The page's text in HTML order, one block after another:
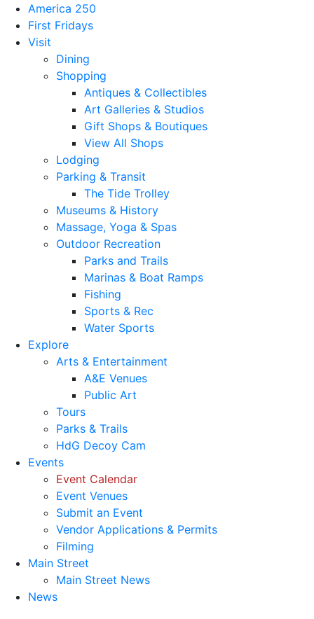
America 250
First Fridays
Visit
Dining
Shopping
Antiques & Collectibles
Art Galleries & Studios
Gift Shops & Boutiques
View All Shops
Lodging
Parking & Transit
The Tide Trolley
Museums & History
Massage, Yoga & Spas
Outdoor Recreation
Parks and Trails
Marinas & Boat Ramps
Fishing
Sports & Rec
Water Sports
Explore
Arts & Entertainment
A&E Venues
Public Art
Tours
Parks & Trails
HdG Decoy Cam
Events
Event Calendar
Event Venues
Submit an Event
Vendor Applications & Permits
Filming
Main Street
Main Street News
News